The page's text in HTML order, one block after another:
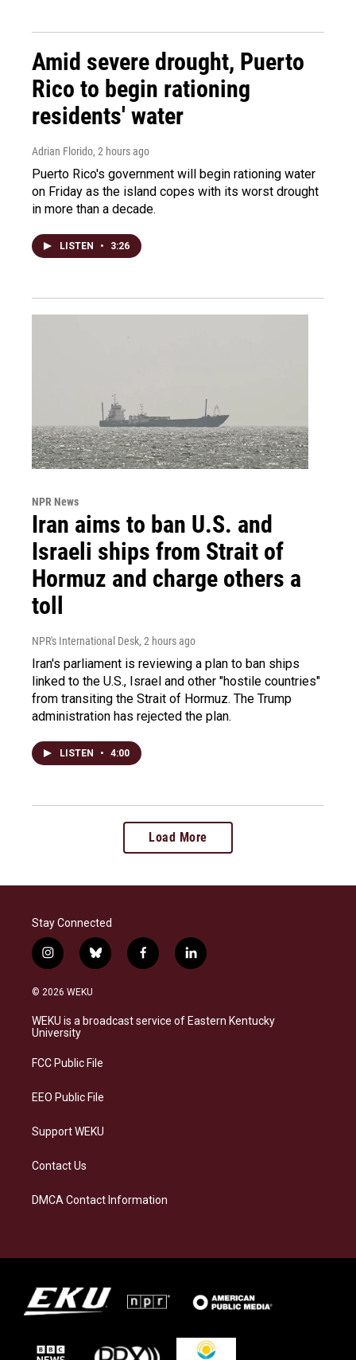
Amid severe drought, Puerto
Rico to begin rationing
residents' water
Adrian Florido, 2 hours ago
Puerto Rico's government will begin rationing water
on Friday as the island copes with its worst drought
in more than a decade.
LISTEN • 3:26
NPR News
Iran aims to ban U.S. and
Israeli ships from Strait of
Hormuz and charge others a
toll
NPR's International Desk, 2 hours ago
Iran's parliament is reviewing a plan to ban ships
linked to the U.S., Israel and other "hostile countries"
from transiting the Strait of Hormuz. The Trump
administration has rejected the plan.
LISTEN • 4:00
Load More
Stay Connected
i
n
s
a
g
a
b
l
s
k
f
a
b
o
l
i
e
d
© 2026 WEKU
WEKU is a broadcast service of Eastern Kentucky
University
FCC Public File
EEO Public File
Support WEKU
Contact Us
DMCA Contact Information